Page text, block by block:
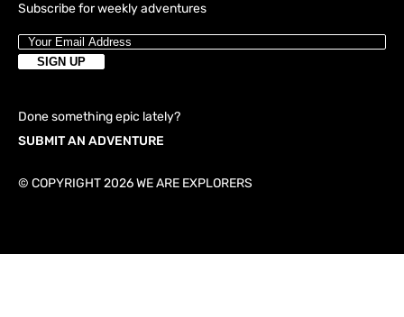
Subscribe for weekly adventures
Done something epic lately?
SUBMIT AN ADVENTURE
© COPYRIGHT 2026 WE ARE EXPLORERS